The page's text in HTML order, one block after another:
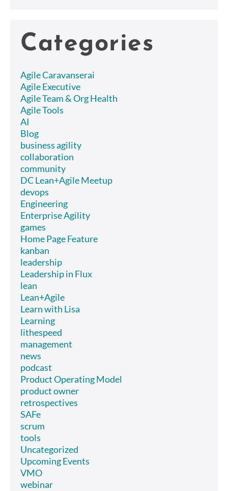
Categories
Agile Caravanserai
Agile Executive
Agile Team & Org Health
Agile Tools
AI
Blog
business agility
collaboration
community
DC Lean+Agile Meetup
devops
Engineering
Enterprise Agility
games
Home Page Feature
kanban
leadership
Leadership in Flux
lean
Lean+Agile
Learn with Lisa
Learning
lithespeed
management
news
podcast
Product Operating Model
product owner
retrospectives
SAFe
scrum
tools
Uncategorized
Upcoming Events
VMO
webinar